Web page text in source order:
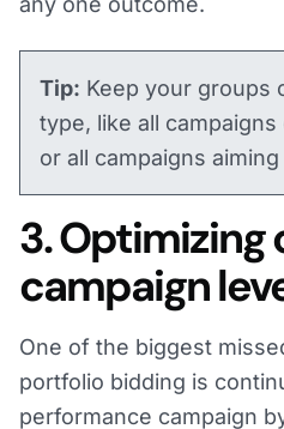
Tip: Keep your groups
type, like all
or all campaigns
3. Optimizing
campaign
One of the biggest
portfolio bidding is
performance campaign